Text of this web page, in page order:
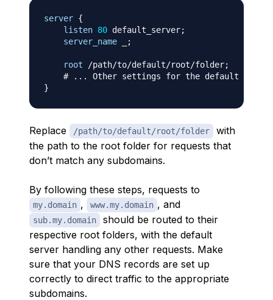
server {
listen 80 default_server;
server_name
;
root /path/to/default/root/folder;
# ... Other settings for the default
}
Replace /path/to/default/root/folder
with
the path to the root folder for requests that
don’t match any subdomains.
By following these steps, requests to
my.domain , www.my.domain , and
sub.my.domain
should be routed to their
respective root folders, with the default
server handling any other requests. Make
sure that your DNS records are set up
correctly to direct traffic to the appropriate
subdomains.